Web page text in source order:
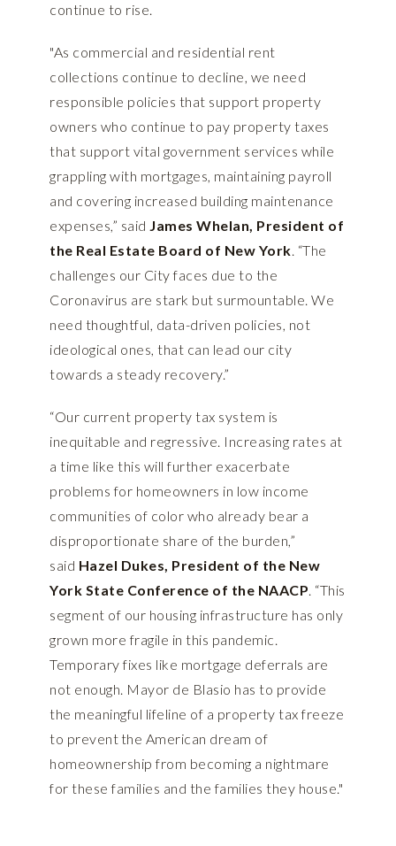
continue to rise.
"As commercial and residential rent
collections continue to decline, we need
responsible policies that support property
owners who continue to pay property taxes
that support vital government services while
grappling with mortgages, maintaining payroll
and covering increased building maintenance
expenses,” said James Whelan, President of
the Real Estate Board of New York. “The
challenges our City faces due to the
Coronavirus are stark but surmountable. We
need thoughtful, data-driven policies, not
ideological ones, that can lead our city
towards a steady recovery.”
“Our current property tax system is
inequitable and regressive. Increasing rates at
a time like this will further exacerbate
problems for homeowners in low income
communities of color who already bear a
disproportionate share of the burden,”
said Hazel Dukes, President of the New
York State Conference of the NAACP. “This
segment of our housing infrastructure has only
grown more fragile in this pandemic.
Temporary fixes like mortgage deferrals are
not enough. Mayor de Blasio has to provide
the meaningful lifeline of a property tax freeze
to prevent the American dream of
homeownership from becoming a nightmare
for these families and the families they house."